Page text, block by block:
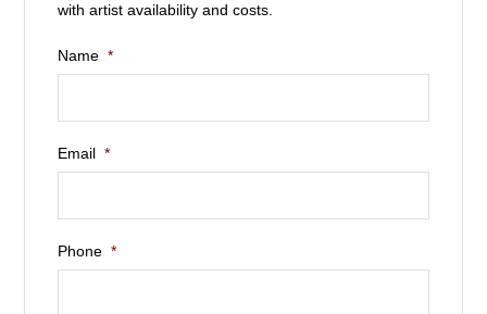
with artist availability and costs.
Name *
Email *
Phone *